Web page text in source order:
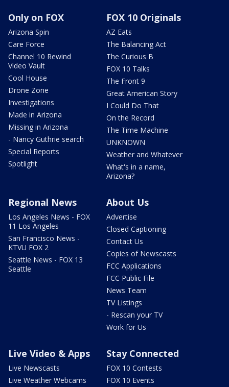
Only on FOX
Arizona Spin
Care Force
Channel 10 Rewind
Video Vault
Cool House
Drone Zone
Investigations
Made in Arizona
Missing in Arizona
- Nancy Guthrie search
Special Reports
Spotlight
FOX 10 Originals
AZ Eats
The Balancing Act
The Curious B
FOX 10 Talks
The Front 9
Great American Story
I Could Do That
On the Record
The Time Machine
UNKNOWN
Weather and Whatever
What's in a name,
Arizona?
Regional News
Los Angeles News - FOX
11 Los Angeles
San Francisco News -
KTVU FOX 2
Seattle News - FOX 13
Seattle
About Us
Advertise
Closed Captioning
Contact Us
Copies of Newscasts
FCC Applications
FCC Public File
News Team
TV Listings
- Rescan your TV
Work for Us
Live Video & Apps
Live Newscasts
Live Weather Webcams
Stay Connected
FOX 10 Contests
FOX 10 Events